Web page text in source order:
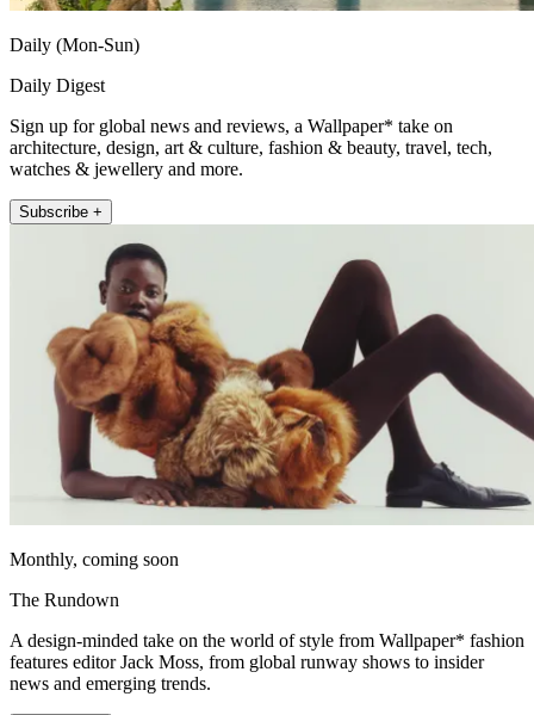
Daily (Mon-Sun)
Daily Digest
Sign up for global news and reviews, a Wallpaper* take on
architecture, design, art & culture, fashion & beauty, travel, tech,
watches & jewellery and more.
Subscribe +
Monthly, coming soon
The Rundown
A design-minded take on the world of style from Wallpaper* fashion
features editor Jack Moss, from global runway shows to insider
news and emerging trends.